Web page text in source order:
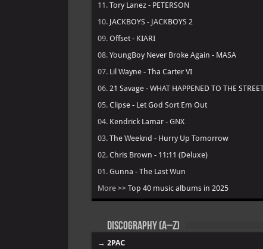
11. Tory Lanez - PETERSON
10. JACKBOYS - JACKBOYS 2
09. Offset - KIARI
08. YoungBoy Never Broke Again - MASA
07. Lil Wayne - Tha Carter VI
06. 21 Savage - WHAT HAPPENED TO THE
05. Clipse - Let God Sort Em Out
04. Kendrick Lamar - GNX
03. The Weeknd - Hurry Up Tomorrow
02. Chris Brown - 11:11 (Deluxe)
01. Gunna - The Last Wun
More >> Top 40 music albums in 2025
Discography (A–Z)
→ 2PAC